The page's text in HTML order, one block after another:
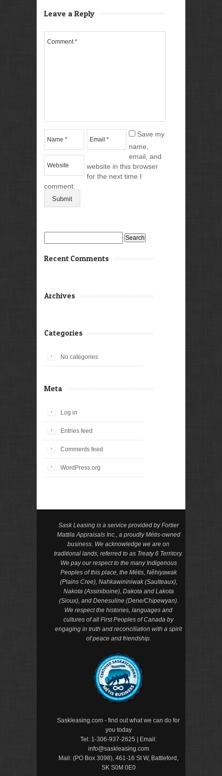
Leave a Reply
Save my
name,
email, and
website in this browser
for the next time I
comment.
for:
Recent Comments
Archives
Categories
No categories
Meta
Log in
Entries feed
Comments feed
WordPress.org
Sask Leasing is a service provided by Fortier
Mattila Appraisals Inc., a proudly Métis-owned
business. We acknowledge we are on
traditional lands, referred to as Treaty 6 Territory.
We pay our respect to the many Indigenous
Peoples of this place, the Métis, Nêhiyawak
(Plains Cree), Nahkawininiwak (Saulteaux),
Nakota (Assiniboine), Dakota and Lakota
(Sioux), and Denesuline (Dene/Chipewyan).
We respect the histories, languages and
cultures of all First Peoples of Canada by
engaging in truth and reconciliation with a spirit
of peace and friendship.
Saskleasing.com - find out what we can do for
you today
Tel: 1-306-937-2625 | Email:
info@saskleasing.com
Mail: (PO Box 3098), 461-16 St W, Battleford,
SK S0M 0E0